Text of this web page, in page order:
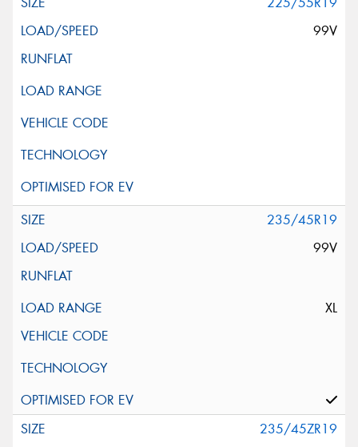
99V
235/45R19
99V
XL
235/45ZR19